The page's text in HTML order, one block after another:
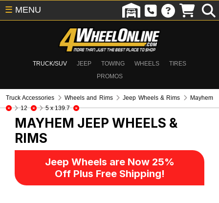
TRUCK/SUV JEEP TOWING WHEELS
TIRES
PROMOS
☰ MENU
Truck Accessories Wheels and Rims Jeep Wheels & Rims
Mayhem
12
5 x 139.7
MAYHEM JEEP WHEELS &
RIMS
Jeep Wheels are Now 25%
Off Plus Free Shipping!